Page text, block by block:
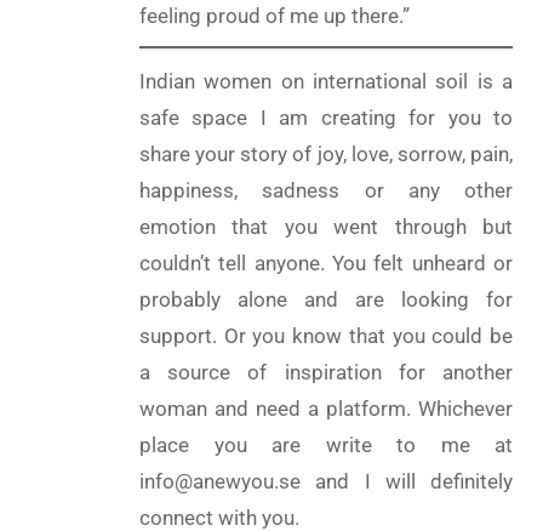
feeling proud of me up there.”
Indian women on international soil is a
safe space I am creating for you to
share your story of joy, love, sorrow, pain,
happiness, sadness or any other
emotion that you went through but
couldn’t tell anyone. You felt unheard or
probably alone and are looking for
support. Or you know that you could be
a source of inspiration for another
woman and need a platform. Whichever
place you are write to me at
info@anewyou.se and I will definitely
connect with you.